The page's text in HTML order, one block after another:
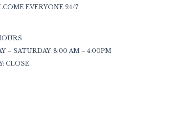
EVERYONE 24/7
– SATURDAY: 8:00 AM – 4:00PM
CLOSE